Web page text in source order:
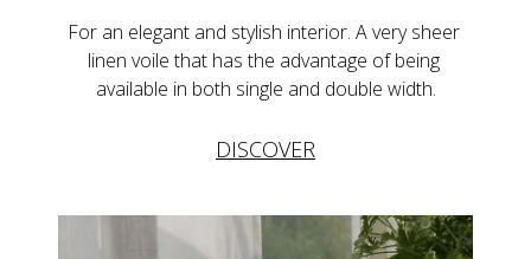
For an elegant and stylish interior. A very sheer
linen voile that has the advantage of being
available in both single and double width.
DISCOVER